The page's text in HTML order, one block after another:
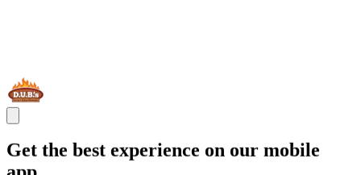
Get the best experience on our mobile